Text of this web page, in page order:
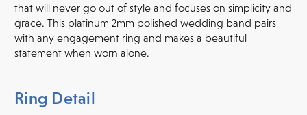
that will never go out of style and focuses on simplicity and
grace. This platinum 2mm polished wedding band pairs
with any engagement ring and makes a beautiful
statement when worn alone.
Ring Detail